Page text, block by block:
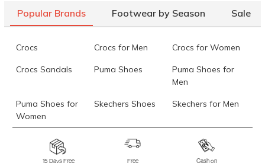
Popular Brands Footwear by Season Sale
Crocs Crocs for Men Crocs for Women
Crocs Sandals Puma Shoes
Puma Shoes for
Men
Puma Shoes for
Women
Skechers Shoes Skechers for Men
Skechers for
Skechers Slippers Fila Shoes
15 Days Free
Free
Cash on